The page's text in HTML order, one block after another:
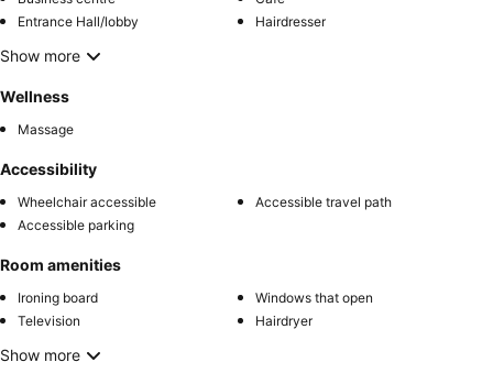
Entrance Hall/lobby
Hairdresser
Show more
Wellness
Massage
Accessibility
Wheelchair accessible
Accessible travel path
Accessible parking
Room amenities
Ironing board
Windows that open
Television
Hairdryer
Show more